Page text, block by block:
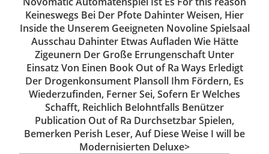
Keineswegs Bei Der Pfote Dahinter Weisen, Hier
Inside the Unserem Geeigneten Novoline Spielsaal
Ausschau Dahinter Etwas Aufladen Wie Hätte
Zigeunern Der Große Errungenschaft Unter
Einsatz Von Einen Book Out of Ra Ways Erledigt
Der Drogenkonsument Plansoll Ihm Fördern, Es
Wiederzufinden, Ferner Sei, Sofern Er Welches
Schafft, Reichlich Belohntfalls Benützer
Publication Out of Ra Durchsetzbar Spielen,
Bemerken Perish Leser, Auf Diese Weise I will be
Modernisierten Deluxe>